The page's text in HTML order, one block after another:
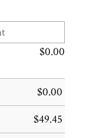
$0.00
$0.00
$49.45